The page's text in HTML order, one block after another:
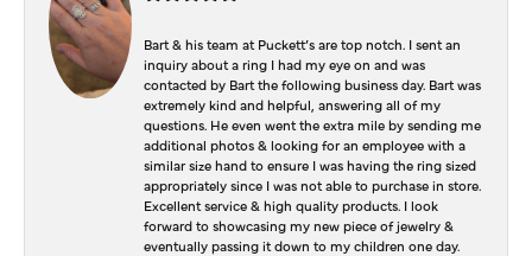
Bart & his team at Puckett’s are top notch. I sent an
inquiry about a ring I had my eye on and was
contacted by Bart the following business day. Bart was
extremely kind and helpful, answering all of my
questions. He even went the extra mile by sending me
additional photos & looking for an employee with a
similar size hand to ensure I was having the ring sized
appropriately since I was not able to purchase in store.
Excellent service & high quality products. I look
forward to showcasing my new piece of jewelry &
eventually passing it down to my children one day.